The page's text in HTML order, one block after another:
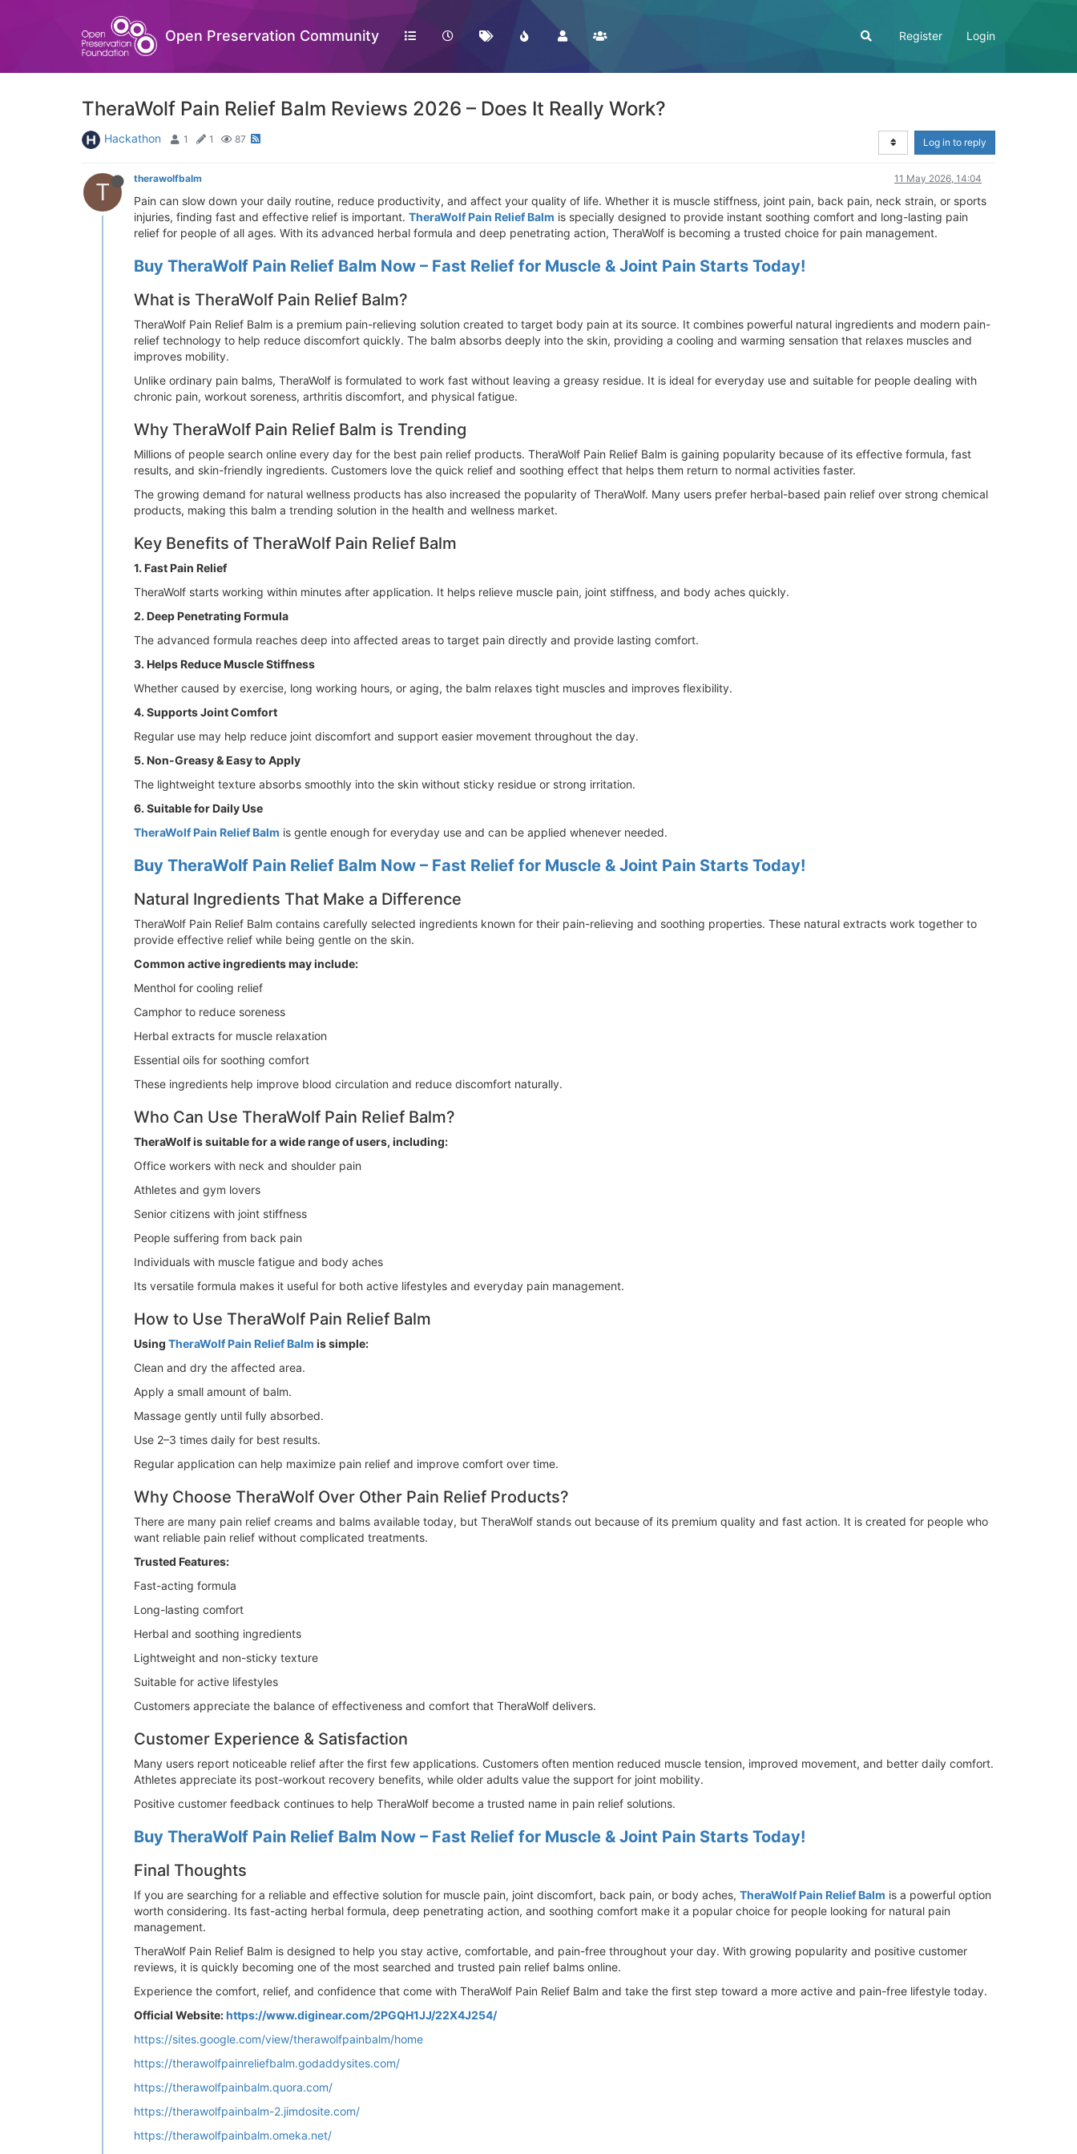
Open Preservation Community Register Login
TheraWolf Pain Relief Balm Reviews 2026 – Does It Really Work?
Hackathon 1 1 87 Log in to reply
T therawolfbalm 11 May 2026, 14:04
Pain can slow down your daily routine, reduce productivity, and affect your quality of life. Whether it is muscle stiffness, joint pain, back pain, neck strain, or sports
injuries, finding fast and effective relief is important. TheraWolf Pain Relief Balm is specially designed to provide instant soothing comfort and long-lasting pain
relief for people of all ages. With its advanced herbal formula and deep penetrating action, TheraWolf is becoming a trusted choice for pain management.
Buy TheraWolf Pain Relief Balm Now – Fast Relief for Muscle & Joint Pain Starts Today!
What is TheraWolf Pain Relief Balm?
TheraWolf Pain Relief Balm is a premium pain-relieving solution created to target body pain at its source. It combines powerful natural ingredients and modern pain-
relief technology to help reduce discomfort quickly. The balm absorbs deeply into the skin, providing a cooling and warming sensation that relaxes muscles and
improves mobility.
Unlike ordinary pain balms, TheraWolf is formulated to work fast without leaving a greasy residue. It is ideal for everyday use and suitable for people dealing with
chronic pain, workout soreness, arthritis discomfort, and physical fatigue.
Why TheraWolf Pain Relief Balm is Trending
Millions of people search online every day for the best pain relief products. TheraWolf Pain Relief Balm is gaining popularity because of its effective formula, fast
results, and skin-friendly ingredients. Customers love the quick relief and soothing effect that helps them return to normal activities faster.
The growing demand for natural wellness products has also increased the popularity of TheraWolf. Many users prefer herbal-based pain relief over strong chemical
products, making this balm a trending solution in the health and wellness market.
Key Benefits of TheraWolf Pain Relief Balm
1. Fast Pain Relief
TheraWolf starts working within minutes after application. It helps relieve muscle pain, joint stiffness, and body aches quickly.
2. Deep Penetrating Formula
The advanced formula reaches deep into affected areas to target pain directly and provide lasting comfort.
3. Helps Reduce Muscle Stiffness
Whether caused by exercise, long working hours, or aging, the balm relaxes tight muscles and improves flexibility.
4. Supports Joint Comfort
Regular use may help reduce joint discomfort and support easier movement throughout the day.
5. Non-Greasy & Easy to Apply
The lightweight texture absorbs smoothly into the skin without sticky residue or strong irritation.
6. Suitable for Daily Use
TheraWolf Pain Relief Balm is gentle enough for everyday use and can be applied whenever needed.
Buy TheraWolf Pain Relief Balm Now – Fast Relief for Muscle & Joint Pain Starts Today!
Natural Ingredients That Make a Difference
TheraWolf Pain Relief Balm contains carefully selected ingredients known for their pain-relieving and soothing properties. These natural extracts work together to
provide effective relief while being gentle on the skin.
Common active ingredients may include:
Menthol for cooling relief
Camphor to reduce soreness
Herbal extracts for muscle relaxation
Essential oils for soothing comfort
These ingredients help improve blood circulation and reduce discomfort naturally.
Who Can Use TheraWolf Pain Relief Balm?
TheraWolf is suitable for a wide range of users, including:
Office workers with neck and shoulder pain
Athletes and gym lovers
Senior citizens with joint stiffness
People suffering from back pain
Individuals with muscle fatigue and body aches
Its versatile formula makes it useful for both active lifestyles and everyday pain management.
How to Use TheraWolf Pain Relief Balm
Using TheraWolf Pain Relief Balm is simple:
Clean and dry the affected area.
Apply a small amount of balm.
Massage gently until fully absorbed.
Use 2–3 times daily for best results.
Regular application can help maximize pain relief and improve comfort over time.
Why Choose TheraWolf Over Other Pain Relief Products?
There are many pain relief creams and balms available today, but TheraWolf stands out because of its premium quality and fast action. It is created for people who
want reliable pain relief without complicated treatments.
Trusted Features:
Fast-acting formula
Long-lasting comfort
Herbal and soothing ingredients
Lightweight and non-sticky texture
Suitable for active lifestyles
Customers appreciate the balance of effectiveness and comfort that TheraWolf delivers.
Customer Experience & Satisfaction
Many users report noticeable relief after the first few applications. Customers often mention reduced muscle tension, improved movement, and better daily comfort.
Athletes appreciate its post-workout recovery benefits, while older adults value the support for joint mobility.
Positive customer feedback continues to help TheraWolf become a trusted name in pain relief solutions.
Buy TheraWolf Pain Relief Balm Now – Fast Relief for Muscle & Joint Pain Starts Today!
Final Thoughts
If you are searching for a reliable and effective solution for muscle pain, joint discomfort, back pain, or body aches, TheraWolf Pain Relief Balm is a powerful option
worth considering. Its fast-acting herbal formula, deep penetrating action, and soothing comfort make it a popular choice for people looking for natural pain
management.
TheraWolf Pain Relief Balm is designed to help you stay active, comfortable, and pain-free throughout your day. With growing popularity and positive customer
reviews, it is quickly becoming one of the most searched and trusted pain relief balms online.
Experience the comfort, relief, and confidence that come with TheraWolf Pain Relief Balm and take the first step toward a more active and pain-free lifestyle today.
Official Website:https://www.diginear.com/2PGQH1JJ/22X4J254/
https://sites.google.com/view/therawolfpainbalm/home
https://therawolfpainreliefbalm.godaddysites.com/
https://therawolfpainbalm.quora.com/
https://therawolfpainbalm-2.jimdosite.com/
https://therawolfpainbalm.omeka.net/